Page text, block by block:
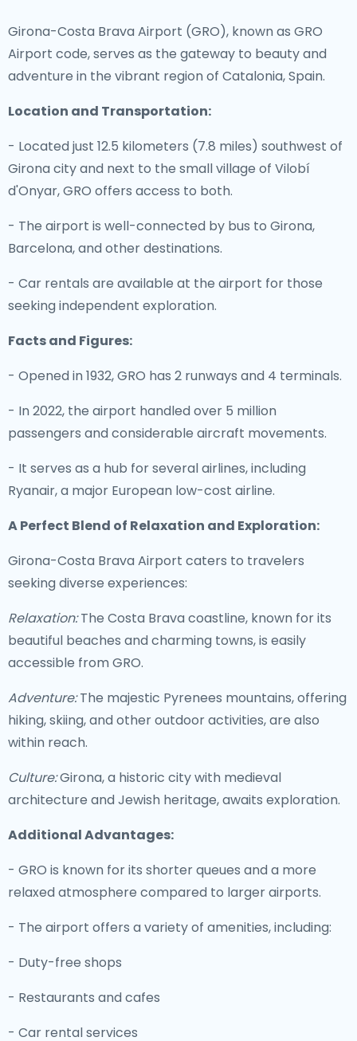
Girona-Costa Brava Airport (GRO), known as GRO
Airport code, serves as the gateway to beauty and
adventure in the vibrant region of Catalonia, Spain.
Location and Transportation:
- Located just 12.5 kilometers (7.8 miles) southwest of
Girona city and next to the small village of Vilobí
d'Onyar, GRO offers access to both.
- The airport is well-connected by bus to Girona,
Barcelona, and other destinations.
- Car rentals are available at the airport for those
seeking independent exploration.
Facts and Figures:
- Opened in 1932, GRO has 2 runways and 4 terminals.
- In 2022, the airport handled over 5 million
passengers and considerable aircraft movements.
- It serves as a hub for several airlines, including
Ryanair, a major European low-cost airline.
A Perfect Blend of Relaxation and Exploration:
Girona-Costa Brava Airport caters to travelers
seeking diverse experiences:
Relaxation:The Costa Brava coastline, known for its
beautiful beaches and charming towns, is easily
accessible from GRO.
Adventure:The majestic Pyrenees mountains, offering
hiking, skiing, and other outdoor activities, are also
within reach.
Culture:Girona, a historic city with medieval
architecture and Jewish heritage, awaits exploration.
Additional Advantages:
- GRO is known for its shorter queues and a more
relaxed atmosphere compared to larger airports.
- The airport offers a variety of amenities, including:
- Duty-free shops
- Restaurants and cafes
- Car rental services